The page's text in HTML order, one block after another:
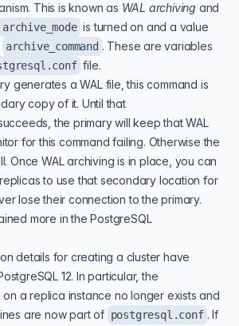
This is known as WAL archiving and
archive_mode is turned on and a value
archive_command . These are variables
file.
generates a WAL file, this command is
copy of it. Until that
the primary will keep that WAL
for this command failing. Otherwise the
Once WAL archiving is in place, you can
to use that secondary location for
lose their connection to the primary.
more in thePostgreSQL
details for creating a cluster have
12. In particular, the
on a replica instance no longer exists and
are now part of postgresql.conf . If